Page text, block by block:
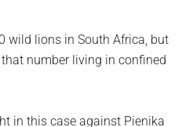
wild lions in South Africa, but
number living in confined
in this case against Pienika